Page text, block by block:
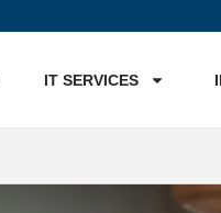
IT SERVICES